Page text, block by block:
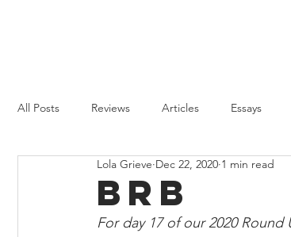
All Posts Reviews Articles Essays
Old School Recent Releases Features
BRB
Lola Grieve Dec 22, 2020 1 min read
For day 17 of our 2020